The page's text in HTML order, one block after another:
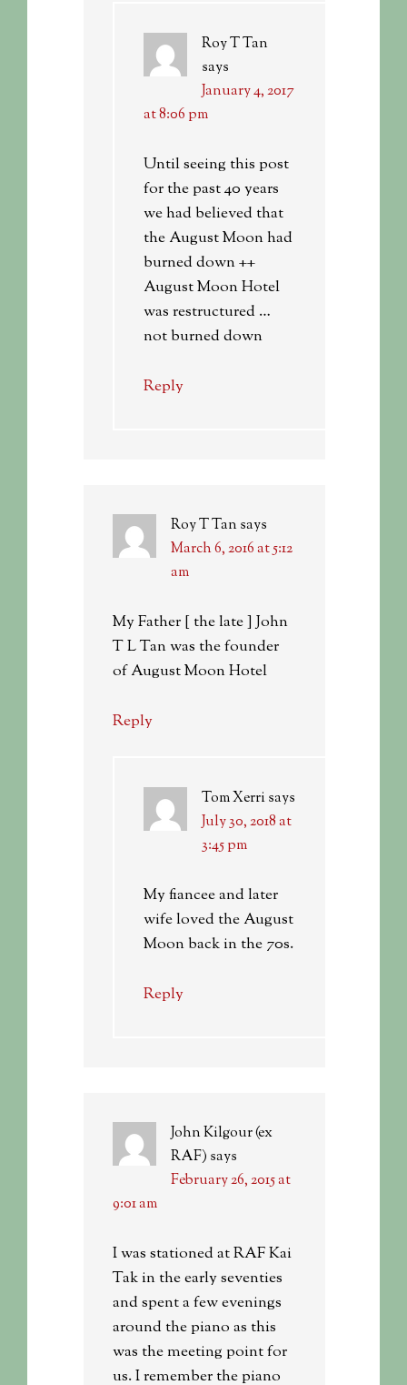
Roy T Tan
says
January 4, 2017
at 8:06 pm
Until seeing this post
for the past 40 years
we had believed that
the August Moon had
burned down ++
August Moon Hotel
was restructured …
not burned down
Reply
Roy T Tan says
March 6, 2016 at 5:12
am
My Father [ the late ] John
T L Tan was the founder
of August Moon Hotel
Reply
Tom Xerrisays
July 30, 2018 at
3:45 pm
My fiancee and later
wife loved the August
Moon back in the 70s.
Reply
John Kilgour (ex
RAF) says
February 26, 2015 at
9:01 am
I was stationed at RAF Kai
Tak in the early seventies
and spent a few evenings
around the piano as this
was the meeting point for
us. I remember the piano